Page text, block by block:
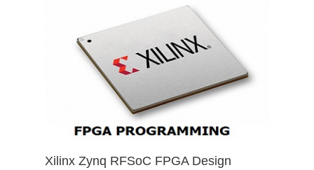
Xilinx Zynq RFSoC FPGA Design